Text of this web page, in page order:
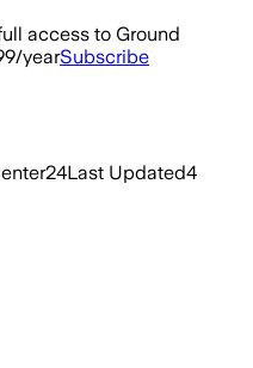
access to Ground
yearSubscribe
24Last Updated4